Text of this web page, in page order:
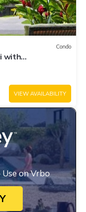
Condo
with
VIEW AVAILABILITY
on Vrbo